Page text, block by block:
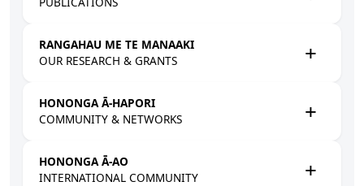
RANGAHAU ME TE MANAAKI
OUR RESEARCH & GRANTS
HONONGA Ā-HAPORI
COMMUNITY & NETWORKS
HONONGA Ā-AO
INTERNATIONAL COMMUNITY